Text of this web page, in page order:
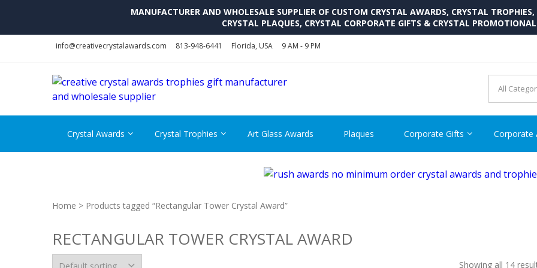
MANUFACTURER AND WHOLESALE SUPPLIER OF CUSTOM CRYSTAL AWARDS, CRYSTAL
CRYSTAL PLAQUES, CRYSTAL CORPORATE GIFTS & CRYSTAL
info@creativecrystalawards.com 813-948-6441 Florida, USA 9 AM - 9 PM
CRYSTAL AWARDS
Cutom Crystal Awards and Glass Trophies Supplier in USA
Crystal Awards Crystal Trophies Art Glass Awards Plaques Corporate Gifts Corporate
Home > Products tagged “Rectangular Tower Crystal Award”
RECTANGULAR TOWER CRYSTAL AWARD
Showing all 14